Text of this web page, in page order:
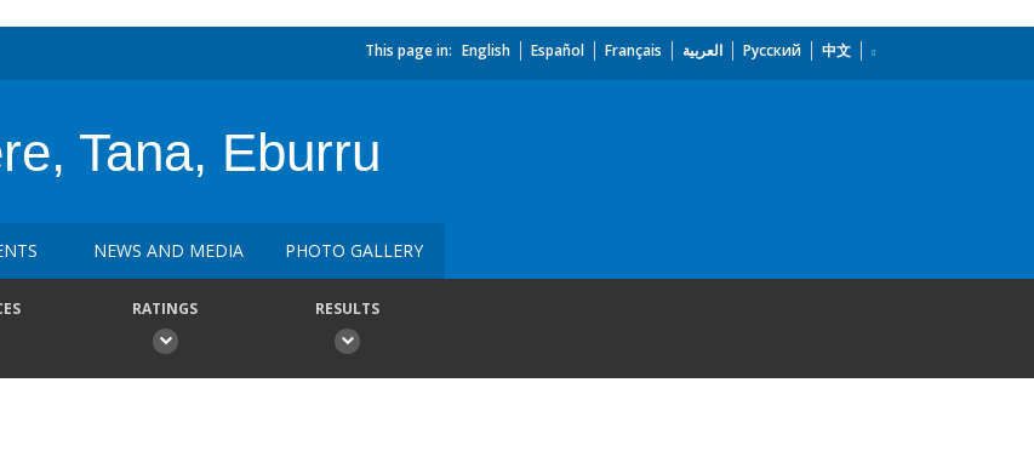
This page in: English Español Français العربية Русский 中文
Tana, Eburru
NEWS AND MEDIA PHOTO GALLERY
RATINGS RESULTS